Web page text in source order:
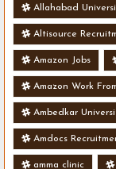
Allahabad
Altisource
Amazon Jobs
Amazon Work
Ambedkar
Amdocs
amma clinic